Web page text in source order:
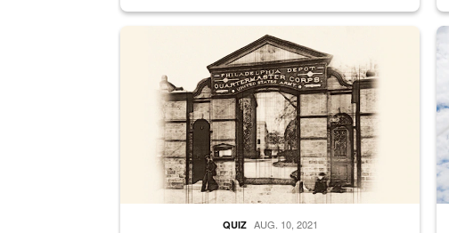
A sepia image of a gate at Philadelphia Quartermaster
QUIZ AUG. 10, 2021